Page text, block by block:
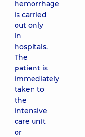
hemorrhage
is carried
out only
in
hospitals.
The
patient is
immediately
taken to
the
intensive
care unit
or